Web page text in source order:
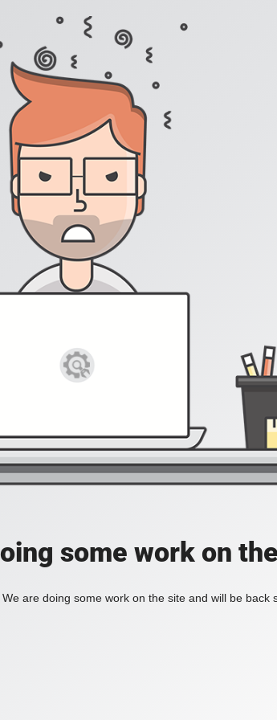
some work on
are doing some work on the site and will be back